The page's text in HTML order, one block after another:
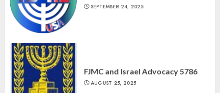
SEPTEMBER 24, 2025
FJMC and Israel Advocacy 5786
AUGUST 25, 2025